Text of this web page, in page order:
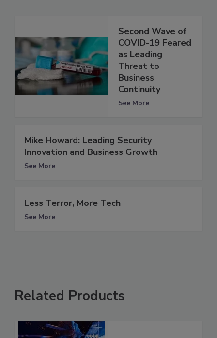
Second Wave of
COVID-19 Feared
as Leading
Threat to
Business
Continuity
See More
Mike Howard: Leading Security
Innovation and Business Growth
See More
Less Terror, More Tech
See More
Related Products